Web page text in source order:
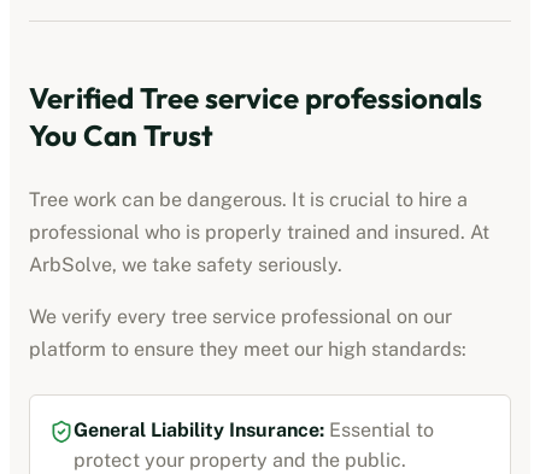
Verified Tree service professionals
You Can Trust
Tree work can be dangerous. It is crucial to hire a
professional who is properly trained and insured. At
ArbSolve, we take safety seriously.
We verify every tree service professional on our
platform to ensure they meet our high standards:
General Liability Insurance: Essential to
protect your property and the public.